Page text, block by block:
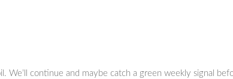
We’ll continue and maybe catch a green weekly signal